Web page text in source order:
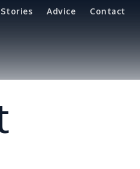
Stories Advice Contact